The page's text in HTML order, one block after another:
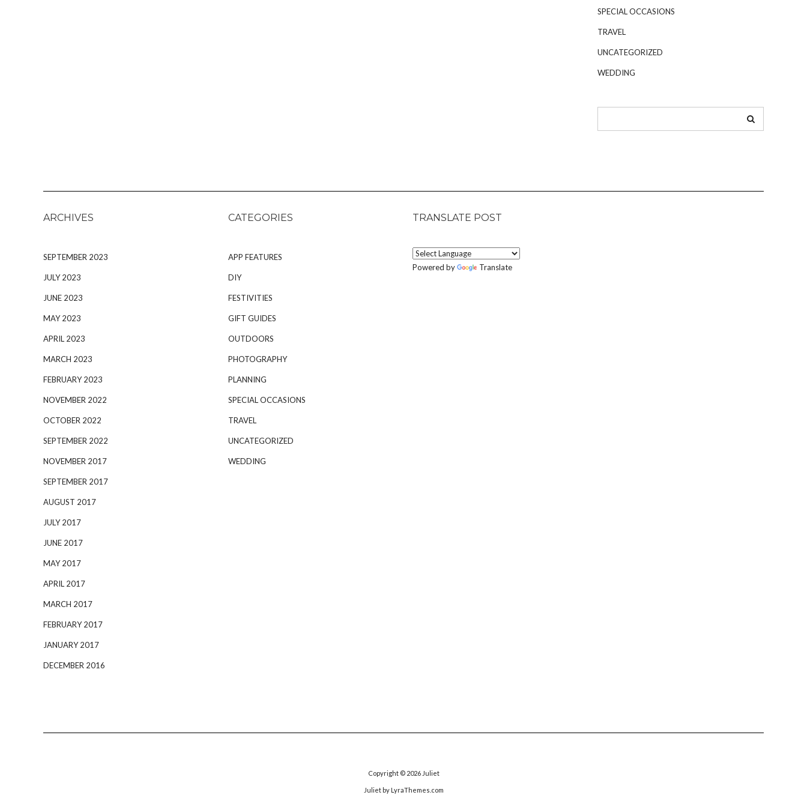
SPECIAL OCCASIONS
TRAVEL
UNCATEGORIZED
WEDDING
ARCHIVES
SEPTEMBER 2023
JULY 2023
JUNE 2023
MAY 2023
APRIL 2023
MARCH 2023
FEBRUARY 2023
NOVEMBER 2022
OCTOBER 2022
SEPTEMBER 2022
NOVEMBER 2017
SEPTEMBER 2017
AUGUST 2017
JULY 2017
JUNE 2017
MAY 2017
APRIL 2017
MARCH 2017
FEBRUARY 2017
JANUARY 2017
DECEMBER 2016
CATEGORIES
APP FEATURES
DIY
FESTIVITIES
GIFT GUIDES
OUTDOORS
PHOTOGRAPHY
PLANNING
SPECIAL OCCASIONS
TRAVEL
UNCATEGORIZED
WEDDING
TRANSLATE POST
Powered by Translate
Copyright © 2026 Juliet
Julietby LyraThemes.com